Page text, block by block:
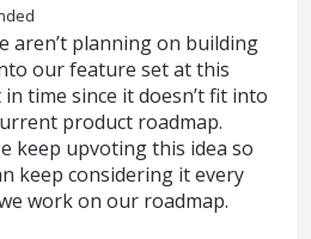
aren’t planning on building
our feature set at this
time since it doesn’t fit into
product roadmap.
keep upvoting this idea so
keep considering it every
work on our roadmap.